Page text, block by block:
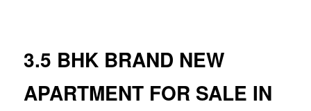
3.5 BHK BRAND NEW
APARTMENT FOR SALE IN